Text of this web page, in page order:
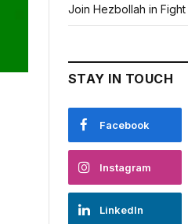
Join Hezbollah in Fight
STAY IN TOUCH
Facebook
Instagram
LinkedIn